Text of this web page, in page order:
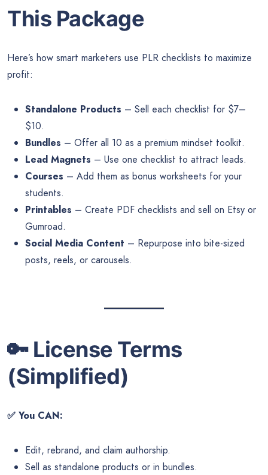
This Package
Here’s how smart marketers use PLR checklists to maximize
profit:
Standalone Products – Sell each checklist for $7–
$10.
Bundles – Offer all 10 as a premium mindset toolkit.
Lead Magnets – Use one checklist to attract leads.
Courses – Add them as bonus worksheets for your
students.
Printables – Create PDF checklists and sell on Etsy or
Gumroad.
Social Media Content – Repurpose into bite-sized
posts, reels, or carousels.
🔑License Terms
(Simplified)
✅ You CAN:
Edit, rebrand, and claim authorship.
Sell as standalone products or in bundles.